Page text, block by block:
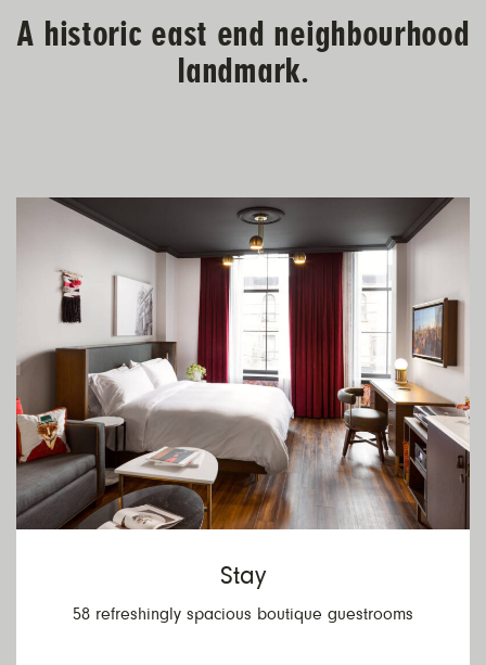
A historic east end neighbourhood
landmark.
Stay
58 refreshingly spacious boutique guestrooms